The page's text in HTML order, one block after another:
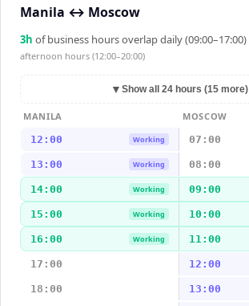
Manila ↔ Moscow
3h of business hours overlap daily (09:00–17:00)
afternoon hours (12:00–20:00)
▼ Show all 24 hours (15 more)
MANILA
MOSCOW
12:00
Working 07:00
13:00 Working 08:00
14:00 Working 09:00
15:00 Working 10:00
16:00 Working 11:00
17:00 12:00
18:00 13:00